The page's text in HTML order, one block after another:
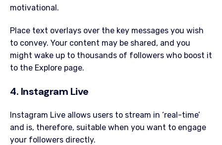
motivational.
Place text overlays over the key messages you wish
to convey. Your content may be shared, and you
might wake up to thousands of followers who boost it
to the Explore page.
4. Instagram Live
Instagram Live allows users to stream in ‘real-time’
and is, therefore, suitable when you want to engage
your followers directly.